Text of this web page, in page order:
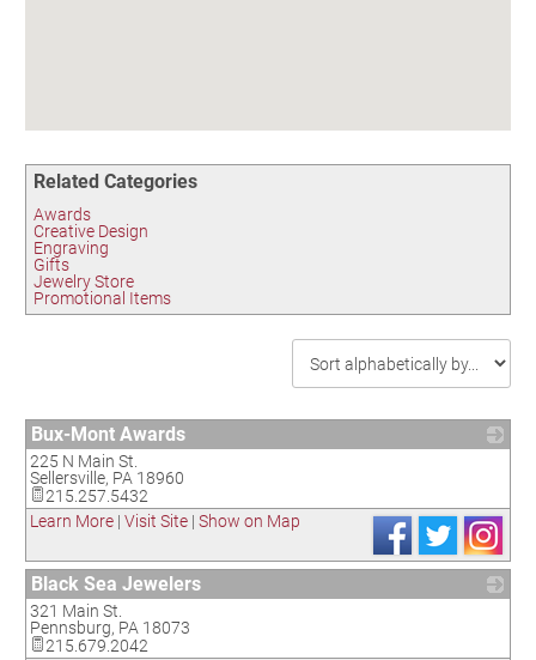
Related Categories
Awards
Creative Design
Engraving
Gifts
Jewelry Store
Promotional Items
Bux-Mont Awards
225 N Main St.
Sellersville, PA 18960
215.257.5432
Learn More | Visit Site | Show on Map
Black Sea Jewelers
321 Main St.
Pennsburg, PA 18073
215.679.2042